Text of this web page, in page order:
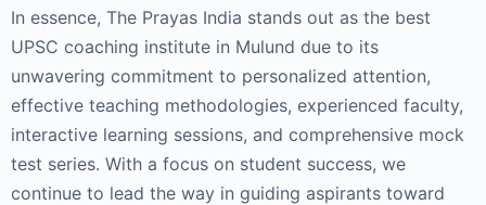
In essence, The Prayas India stands out as the best
UPSC coaching institute in Mulund due to its
unwavering commitment to personalized attention,
effective teaching methodologies, experienced faculty,
interactive learning sessions, and comprehensive mock
test series. With a focus on student success, we
continue to lead the way in guiding aspirants toward